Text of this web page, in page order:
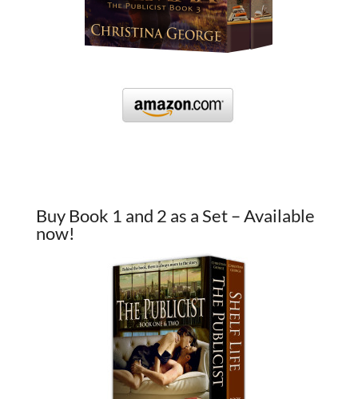
Buy Book 1 and 2 as a Set – Available
now!